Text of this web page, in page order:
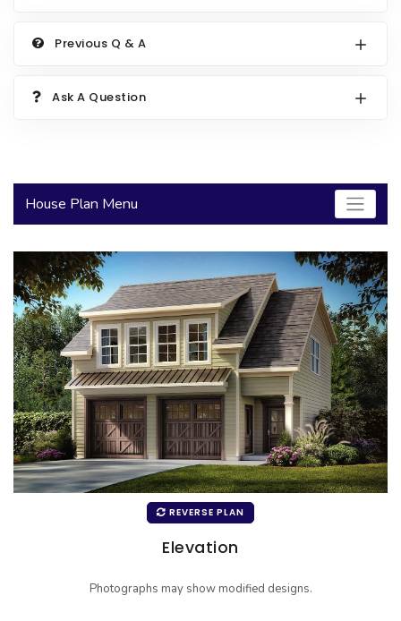
2500 to 2999 Sq Ft
Previous Q & A
Ask A Question
House Plan Menu
REVERSE PLAN
Elevation
Photographs may show modified designs.